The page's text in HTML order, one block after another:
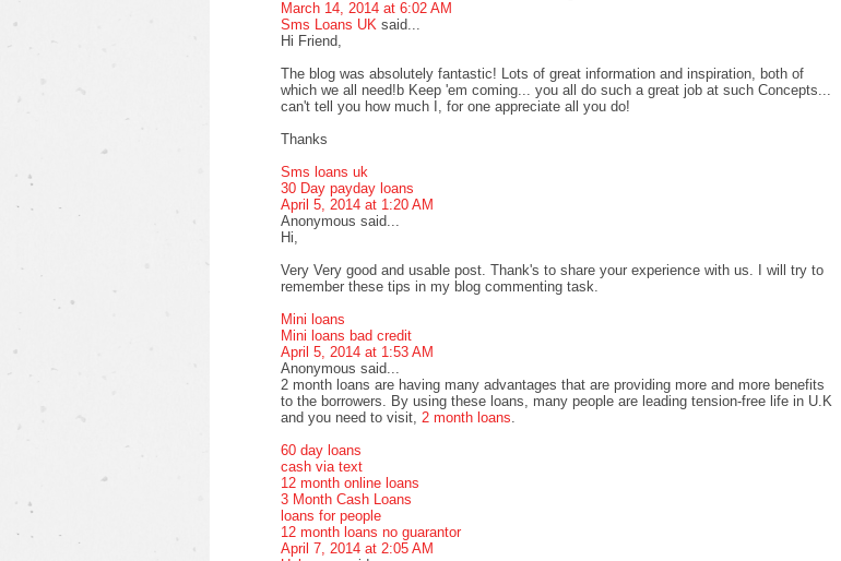
March 14, 2014 at 6:02 AM
Sms Loans UK said...
Hi Friend,
The blog was absolutely fantastic! Lots of great information and inspiration, both of
which we all need!b Keep 'em coming... you all do such a great job at such Concepts...
can't tell you how much I, for one appreciate all you do!
Thanks
Sms loans uk
30 Day payday loans
April 5, 2014 at 1:20 AM
Anonymous said...
Hi,
Very Very good and usable post. Thank's to share your experience with us. I will try to
remember these tips in my blog commenting task.
Mini loans
Mini loans bad credit
April 5, 2014 at 1:53 AM
Anonymous said...
2 month loans are having many advantages that are providing more and more benefits
to the borrowers. By using these loans, many people are leading tension-free life in U.K
and you need to visit, 2 month loans
60 day loans
cash via text
12 month online loans
3 Month Cash Loans
loans for people
12 month loans no guarantor
April 7, 2014 at 2:05 AM